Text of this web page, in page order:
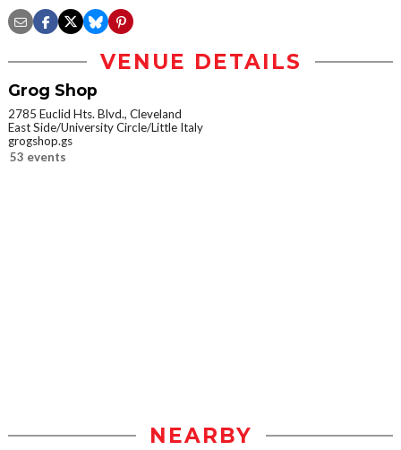
VENUE DETAILS
Grog Shop
2785 Euclid Hts. Blvd., Cleveland
East Side/University Circle/Little Italy
grogshop.gs
53 events
NEARBY